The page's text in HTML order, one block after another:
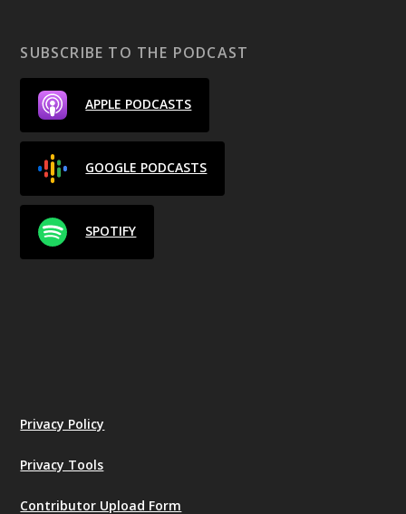
SUBSCRIBE TO THE PODCAST
APPLE PODCASTS
GOOGLE PODCASTS
SPOTIFY
Privacy Policy
Privacy Tools
Contributor Upload Form